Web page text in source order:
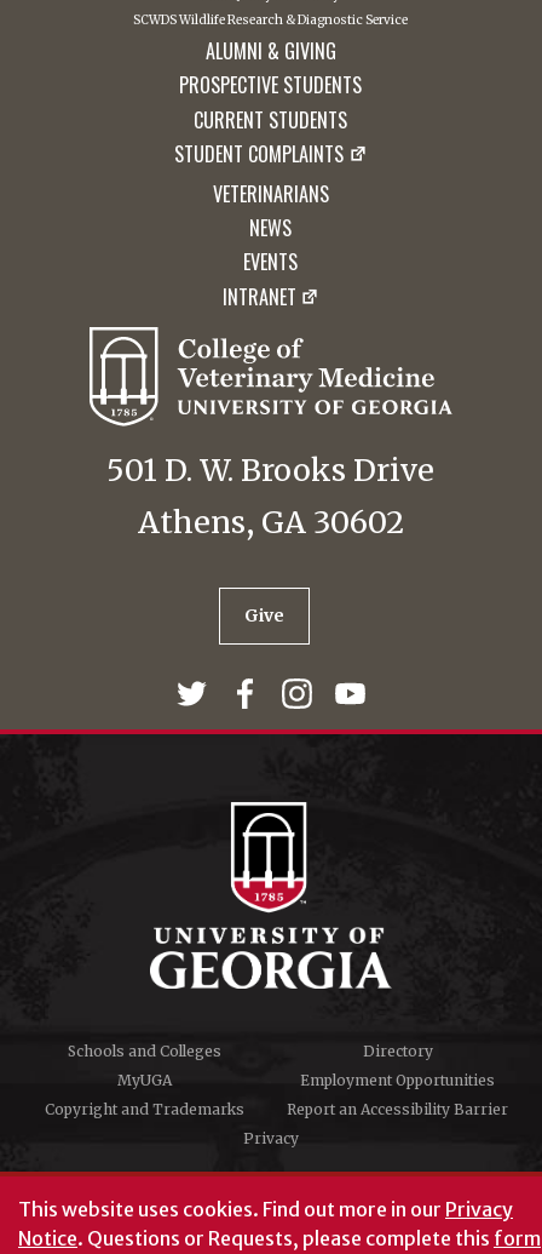
This website uses cookies. Find out more in our Privacy
Notice. Questions or Requests, please complete this form
SCWDS Wildlife Research & Diagnostic Service
ALUMNI & GIVING
PROSPECTIVE STUDENTS
CURRENT STUDENTS
STUDENT COMPLAINTS
VETERINARIANS
NEWS
EVENTS
INTRANET
501 D. W. Brooks Drive
Athens, GA 30602
Give
Schools and Colleges
Directory
MyUGA
Employment Opportunities
Copyright and Trademarks
Report an Accessibility Barrier
Privacy
#UGA on